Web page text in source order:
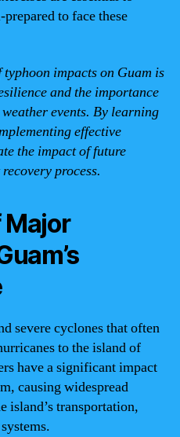
to face these
impacts on Guam is
and the importance
events. By learning
effective
the impact of future
process.
Major
severe cyclones that often
to the island of
have a significant impact
causing widespread
island’s transportation,